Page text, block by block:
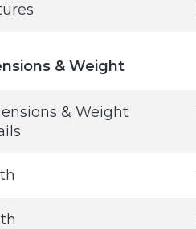
& Weight
& Weight